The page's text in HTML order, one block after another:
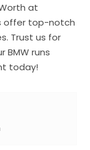
at
offer top-notch
Trust us for
BMW runs
today!